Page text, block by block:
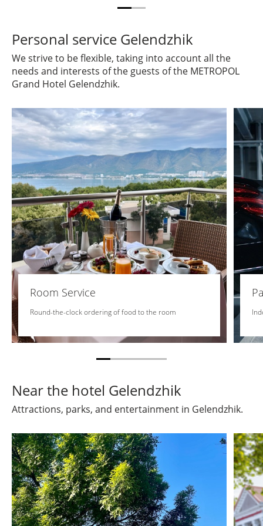
Personal service Gelendzhik
We strive to be flexible, taking into account all the
needs and interests of the guests of the METROPOL
Grand Hotel Gelendzhik.
Room Service
Round-the-clock ordering of food to the room
Near the hotel Gelendzhik
Attractions, parks, and entertainment in Gelendzhik.